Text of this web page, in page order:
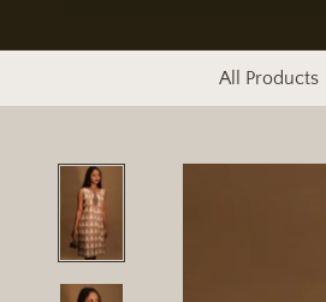
All Products